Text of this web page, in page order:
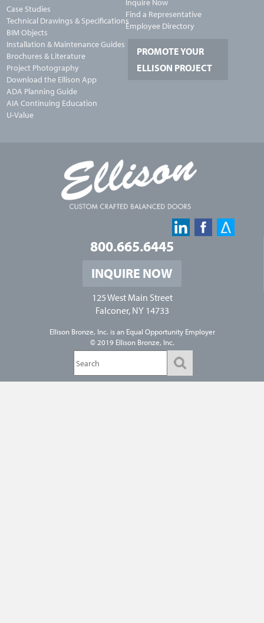
Case Studies
Technical Drawings & Specifications
BIM Objects
Installation & Maintenance Guides
Brochures & Literature
Project Photography
Download the Ellison App
ADA Planning Guide
AIA Continuing Education
U-Value
Inquire Now
Find a Representative
Employee Directory
PROMOTE YOUR
ELLISON PROJECT
800.665.6445
INQUIRE NOW
125 West Main Street
Falconer, NY 14733
Ellison Bronze, Inc. is an Equal Opportunity Employer
© 2019 Ellison Bronze, Inc.